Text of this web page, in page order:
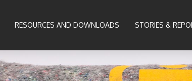
RESOURCES AND DOWNLOADS STORIES &